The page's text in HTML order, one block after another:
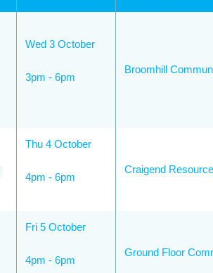
Wed 3 October
3pm - 6pm
Broomhill
Thu 4 October
4pm - 6pm
Craigend
Fri 5 October
4pm - 6pm
Ground Floor